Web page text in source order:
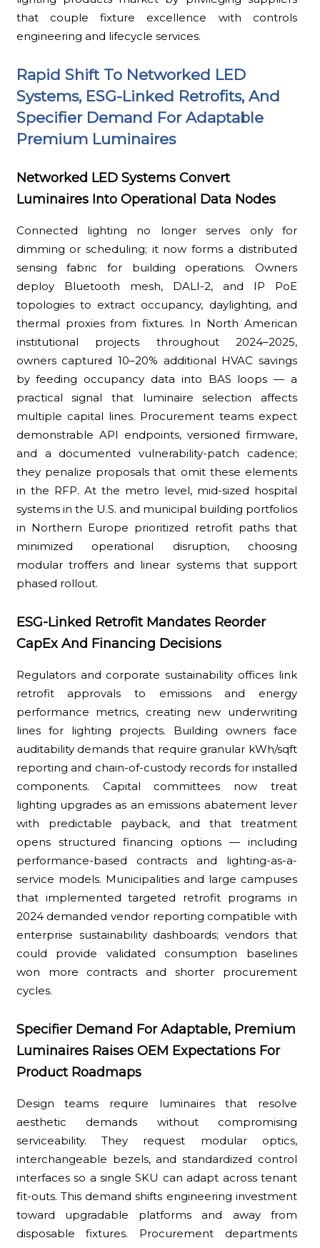
that couple fixture excellence with controls
engineering and lifecycle services.
Rapid Shift To Networked LED
Systems, ESG-Linked Retrofits, And
Specifier Demand For Adaptable
Premium Luminaires
Networked LED Systems Convert
Luminaires Into Operational Data Nodes
Connected lighting no longer serves only for
dimming or scheduling; it now forms a distributed
sensing fabric for building operations. Owners
deploy Bluetooth mesh, DALI-2, and IP PoE
topologies to extract occupancy, daylighting, and
thermal proxies from fixtures. In North American
institutional projects throughout 2024–2025,
owners captured 10–20% additional HVAC savings
by feeding occupancy data into BAS loops — a
practical signal that luminaire selection affects
multiple capital lines. Procurement teams expect
demonstrable API endpoints, versioned firmware,
and a documented vulnerability-patch cadence;
they penalize proposals that omit these elements
in the RFP. At the metro level, mid-sized hospital
systems in the U.S. and municipal building portfolios
in Northern Europe prioritized retrofit paths that
minimized operational disruption, choosing
modular troffers and linear systems that support
phased rollout.
ESG-Linked Retrofit Mandates Reorder
CapEx And Financing Decisions
Regulators and corporate sustainability offices link
retrofit approvals to emissions and energy
performance metrics, creating new underwriting
lines for lighting projects. Building owners face
auditability demands that require granular kWh/sqft
reporting and chain-of-custody records for installed
components. Capital committees now treat
lighting upgrades as an emissions abatement lever
with predictable payback, and that treatment
opens structured financing options — including
performance-based contracts and lighting-as-a-
service models. Municipalities and large campuses
that implemented targeted retrofit programs in
2024 demanded vendor reporting compatible with
enterprise sustainability dashboards; vendors that
could provide validated consumption baselines
won more contracts and shorter procurement
cycles.
Specifier Demand For Adaptable, Premium
Luminaires Raises OEM Expectations For
Product Roadmaps
Design teams require luminaires that resolve
aesthetic demands without compromising
serviceability. They request modular optics,
interchangeable bezels, and standardized control
interfaces so a single SKU can adapt across tenant
fit-outs. This demand shifts engineering investment
toward upgradable platforms and away from
disposable fixtures. Procurement departments